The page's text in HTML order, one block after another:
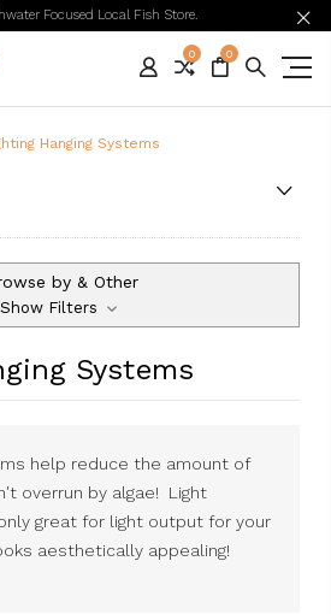
Focused Local Fish Store.
0 0
Hanging Systems
by & Other
Show Filters
Systems
help reduce the amount of
overrun by algae! Light
great for light output for your
aesthetically appealing!